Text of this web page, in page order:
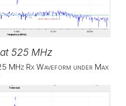
525 MHz
MHz Rx Waveform under Max